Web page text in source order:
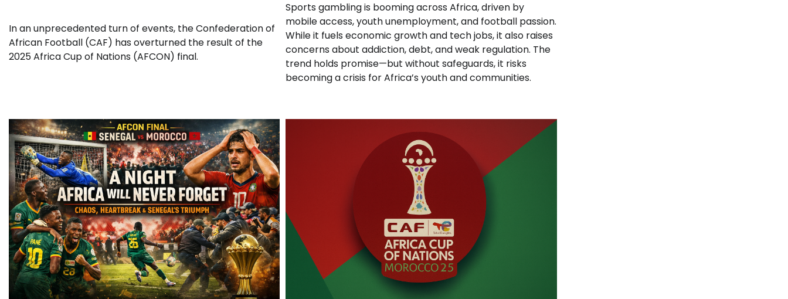
In an unprecedented turn of events, the Confederation of
African Football (CAF) has overturned the result of the
2025 Africa Cup of Nations (AFCON) final.
Sports gambling is booming across Africa, driven by
mobile access, youth unemployment, and football passion.
While it fuels economic growth and tech jobs, it also raises
concerns about addiction, debt, and weak regulation. The
trend holds promise—but without safeguards, it risks
becoming a crisis for Africa’s youth and communities.